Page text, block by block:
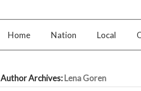
Home Nation Local
Author Archives:Lena Goren